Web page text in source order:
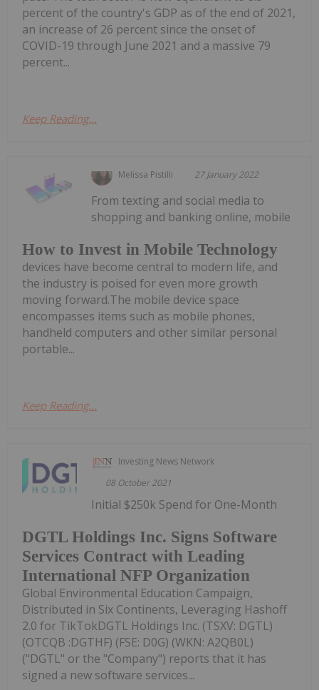
percent of the country's GDP as of the end of 2021,
an increase of 26 percent since the onset of
COVID-19 through June 2021 and a massive 79
percent...
Keep Reading...
Melissa Pistilli 27 January 2022
How to Invest in Mobile Technology
From texting and social media to
shopping and banking online, mobile
devices have become central to modern life, and
the industry is poised for even more growth
moving forward.The mobile device space
encompasses items such as mobile phones,
handheld computers and other similar personal
portable...
Keep Reading...
Investing News Network
08 October 2021
DGTL Holdings Inc. Signs Software
Services Contract with Leading
International NFP Organization
Initial $250k Spend for One-Month
Global Environmental Education Campaign,
Distributed in Six Continents, Leveraging Hashoff
2.0 for TikTokDGTL Holdings Inc. (TSXV: DGTL)
(OTCQB :DGTHF) (FSE: D0G) (WKN: A2QB0L)
("DGTL" or the "Company") reports that it has
signed a new software services...